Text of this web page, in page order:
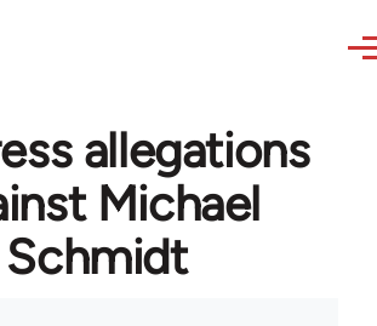
allegations
Michael
Schmidt